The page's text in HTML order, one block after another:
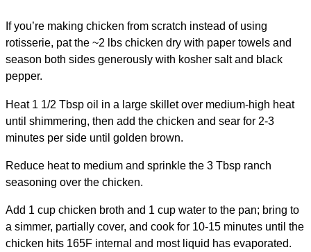
If you’re making chicken from scratch instead of using
rotisserie, pat the ~2 lbs chicken dry with paper towels and
season both sides generously with kosher salt and black
pepper.
Heat 1 1/2 Tbsp oil in a large skillet over medium-high heat
until shimmering, then add the chicken and sear for 2-3
minutes per side until golden brown.
Reduce heat to medium and sprinkle the 3 Tbsp ranch
seasoning over the chicken.
Add 1 cup chicken broth and 1 cup water to the pan; bring to
a simmer, partially cover, and cook for 10-15 minutes until the
chicken hits 165F internal and most liquid has evaporated.